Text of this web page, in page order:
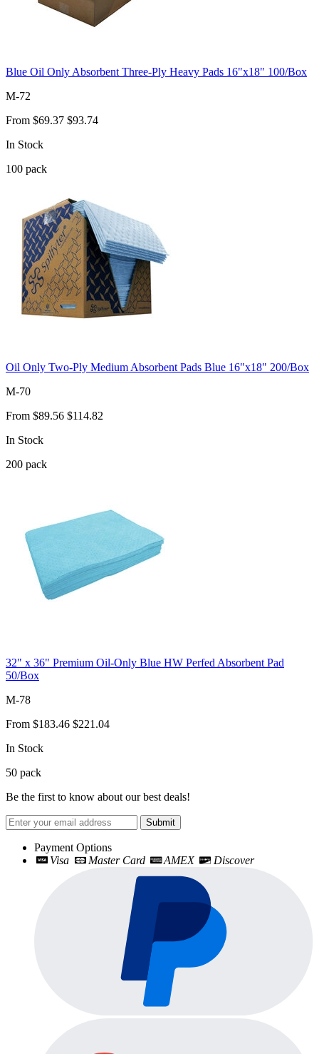
Blue Oil Only Absorbent Three-Ply Heavy Pads 16"x18" 100/Box
M-72
From $69.37 $93.74
In Stock
100 pack
Oil Only Two-Ply Medium Absorbent Pads Blue 16"x18" 200/Box
M-70
From $89.56 $114.82
In Stock
200 pack
32" x 36" Premium Oil-Only Blue HW Perfed Absorbent Pad
50/Box
M-78
From $183.46 $221.04
In Stock
50 pack
Be the first to know about our best deals!
Submit
Payment Options
Visa
Master Card AMEX Discover